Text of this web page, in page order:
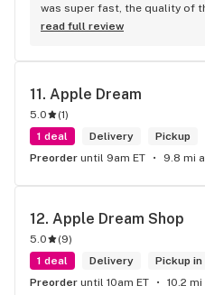
was super fast, the quality of
and the customer service was
seamless. Definitely my go-to
read full review
11. Apple Dream
5.0 (1)
1 deal
Delivery
Pickup
Preorder until 9am ET 9.8 mi
12. Apple Dream Shop
5.0 (9)
1 deal
Delivery
Pickup
Preorder until 10am ET 10.2